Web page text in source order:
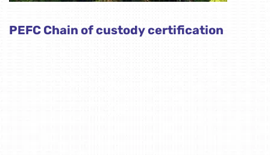
PEFC Chain of custody certification